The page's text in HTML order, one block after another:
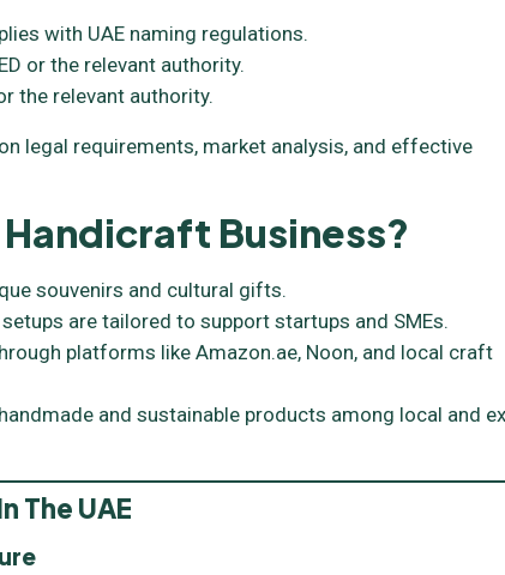
with UAE naming regulations.
or the relevant authority.
the relevant authority.
legal requirements, market analysis, and effective
Handicraft Business?
souvenirs and cultural gifts.
are tailored to support startups and SMEs.
platforms like Amazon.ae, Noon, and local craft
and sustainable products among local and
The UAE